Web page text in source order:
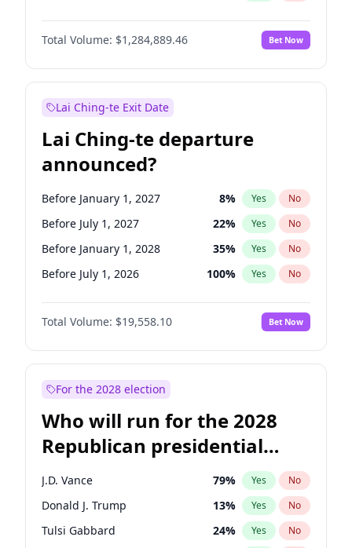
Reform UK 100%
Restore Britain No
Total Volume: $1,284,889.46 Bet Now
Lai Ching-te Exit Date
Lai Ching-te departure
announced?
Before January 1, 2027 8% Yes No
Before July 1, 2027 22% Yes No
Before January 1, 2028 35% Yes No
Before July 1, 2026 100% Yes No
Total Volume: $19,558.10 Bet Now
For the 2028 election
Who will run for the 2028
Republican presidential
nomination?
J.D. Vance 79% Yes No
Donald J. Trump 13% Yes No
Tulsi Gabbard 24% Yes No